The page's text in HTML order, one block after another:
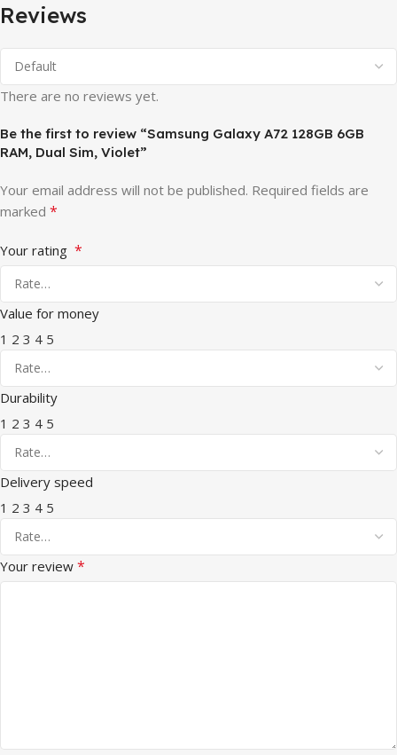
Reviews
There are no reviews yet.
Be the first to review “Samsung Galaxy A72 128GB 6GB
RAM, Dual Sim, Violet”
Your email address will not be published. Required fields are
marked *
Your rating *
Value for money
1 2 3 4 5
Durability
1 2 3 4 5
Delivery speed
1 2 3 4 5
Your review *